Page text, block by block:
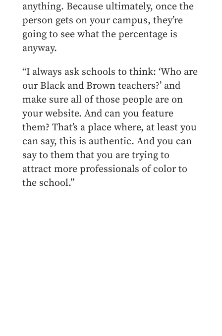
anything. Because ultimately, once the
person gets on your campus, they’re
going to see what the percentage is
anyway.
“I always ask schools to think: ‘Who are
our Black and Brown teachers?’ and
make sure all of those people are on
your website. And can you feature
them? That’s a place where, at least you
can say, this is authentic. And you can
say to them that you are trying to
attract more professionals of color to
the school.”